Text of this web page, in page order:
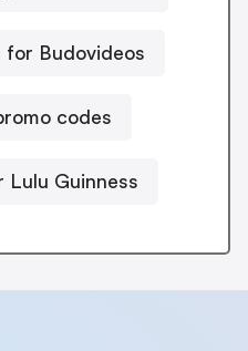
for Budovideos
codes
Lulu Guinness